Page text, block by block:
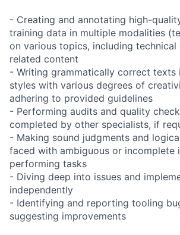
- Creating and annotating high-
training data in multiple modalities
on various topics, including technical
related content
- Writing grammatically correct texts
styles with various degrees of
adhering to provided guidelines
- Performing audits and quality
completed by other specialists, if
- Making sound judgments and
faced with ambiguous or incomplete
performing tasks
- Diving deep into issues and
independently
- Identifying and reporting tooling
suggesting improvements